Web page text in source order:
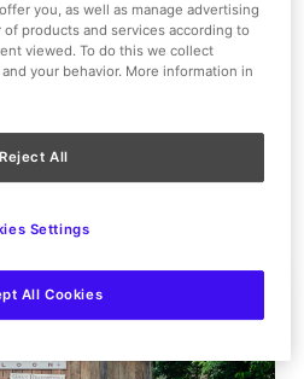
you, as well as manage advertising
products and services according to
viewed. To do this we collect
your behavior. More information in
Reject All
All Cookies
Settings